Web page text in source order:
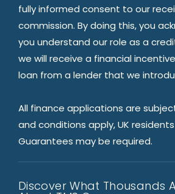
fully informed consent to our
commission. By doing this, you
you understand our role as a
we will receive a financial
loan from a lender that we
All finance applications are
and conditions apply, UK residents
Guarantees may be required.
Discover What Thousands